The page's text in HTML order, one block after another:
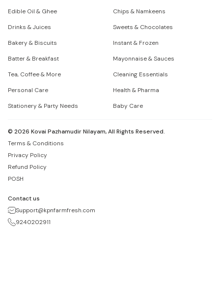
Edible Oil & Ghee
Chips & Namkeens
Drinks & Juices
Sweets & Chocolates
Bakery & Biscuits
Instant & Frozen
Batter & Breakfast
Mayonnaise & Sauces
Tea, Coffee & More
Cleaning Essentials
Personal Care
Health & Pharma
Stationery & Party Needs
Baby Care
© 2026 Kovai Pazhamudir Nilayam, All Rights Reserved.
Terms & Conditions
Privacy Policy
Refund Policy
POSH
Contact us
Support@kpnfarmfresh.com
9240202911